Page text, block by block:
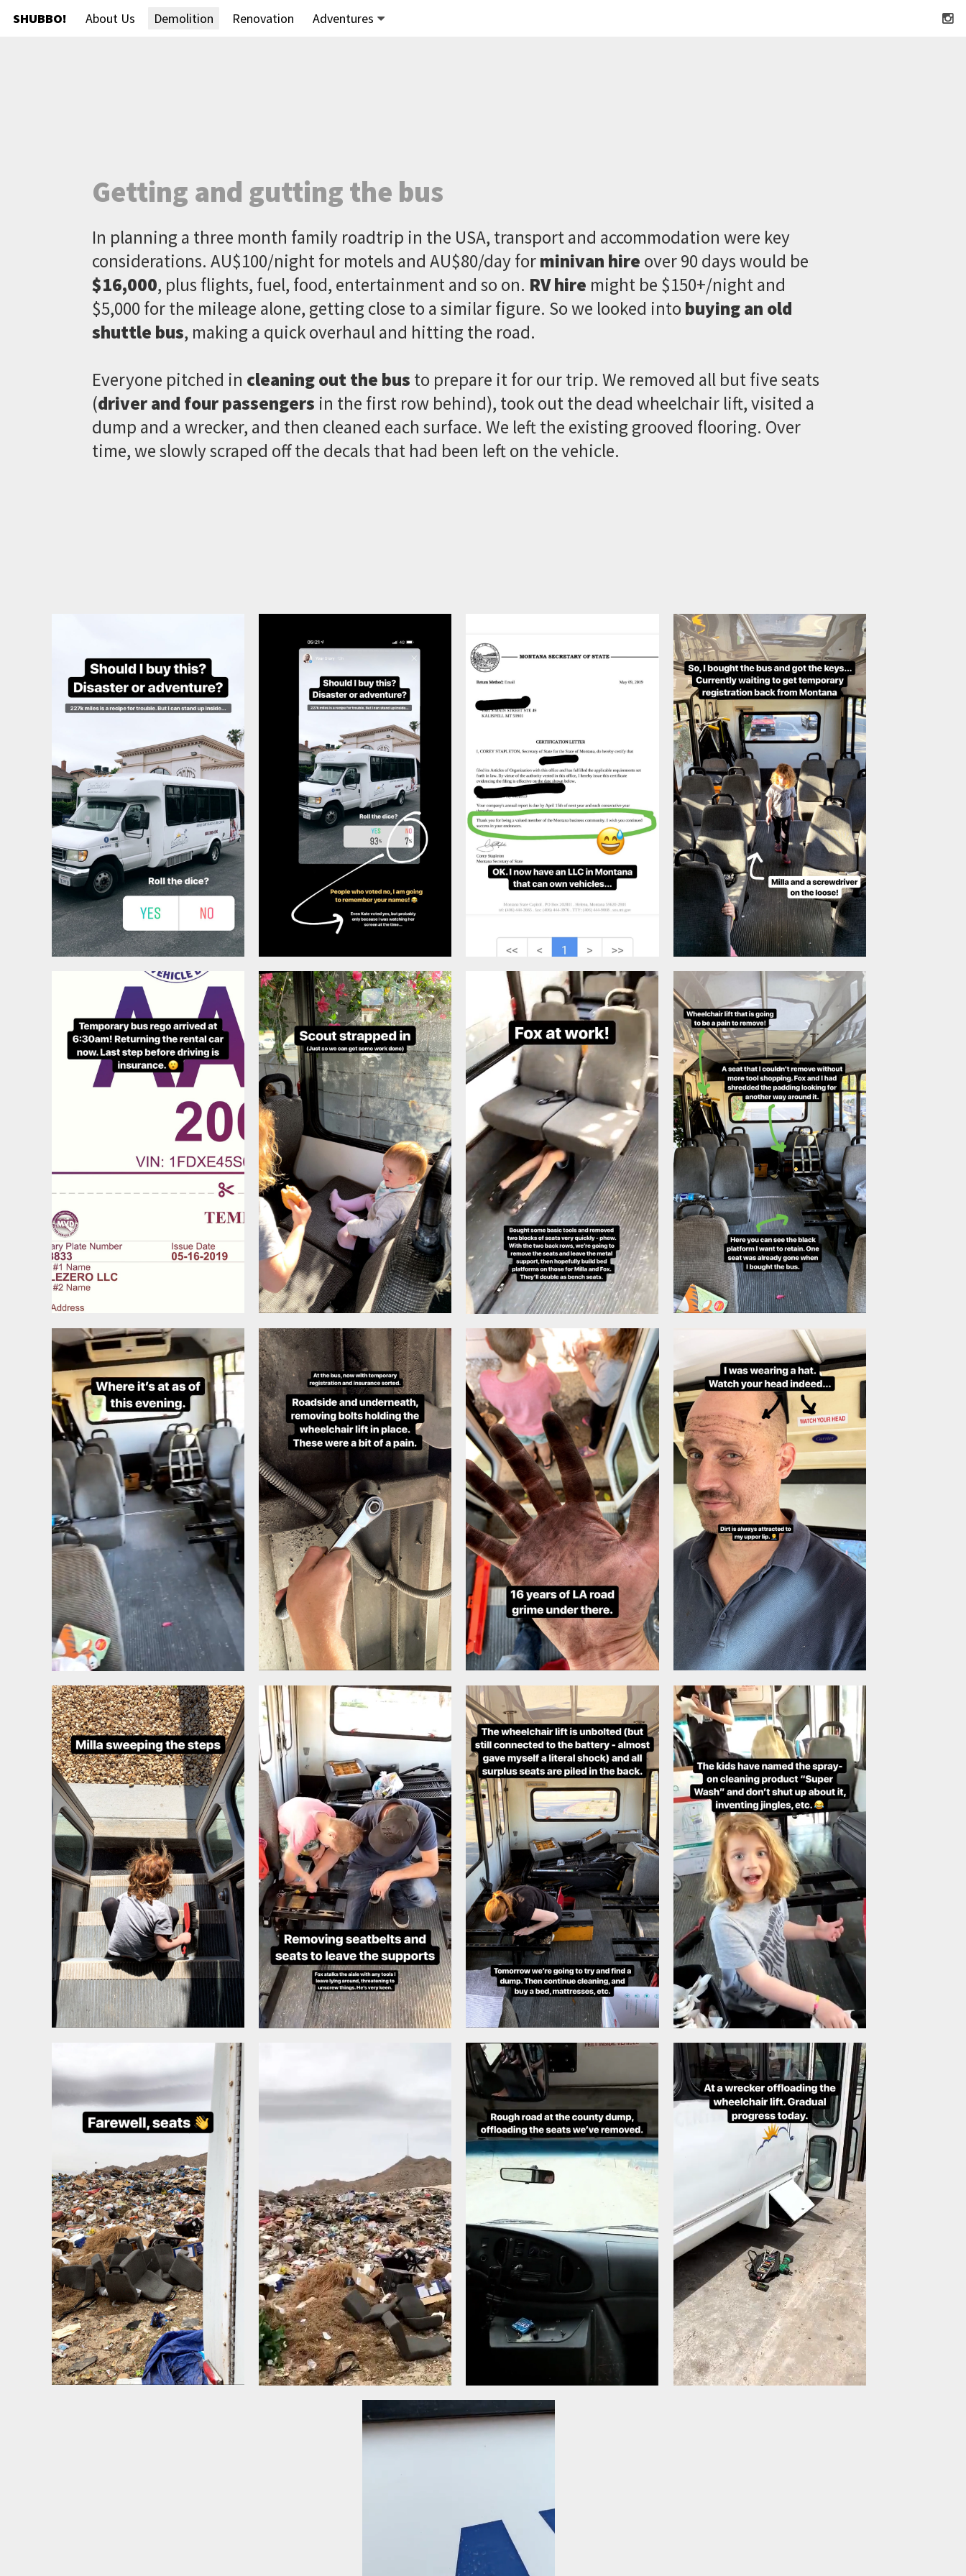
SHUBBO! About Us Demolition Renovation Adventures
Getting and gutting the bus
In planning a three month family roadtrip in the USA, transport and accommodation were key
considerations. AU$100/night for motels and AU$80/day forminivan hire over 90 days would be
$16,000, plus flights, fuel, food, entertainment and so on. RV hire might be $150+/night and
$5,000 for the mileage alone, getting close to a similar figure. So we looked into buying an old
shuttle bus, making a quick overhaul and hitting the road.
Everyone pitched in cleaning out the bus to prepare it for our trip. We removed all but five seats
(driver and four passengers in the first row behind), took out the dead wheelchair lift, visited a
dump and a wrecker, and then cleaned each surface. We left the existing grooved flooring. Over
time, we slowly scraped off the decals that had been left on the vehicle.